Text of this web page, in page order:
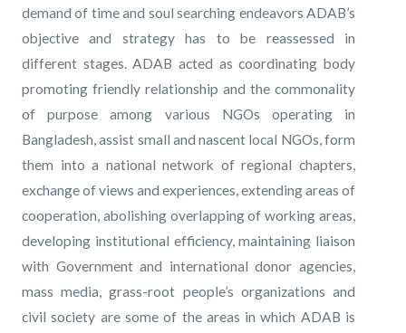
demand of time and soul searching endeavors ADAB’s
objective and strategy has to be reassessed in
different stages. ADAB acted as coordinating body
promoting friendly relationship and the commonality
of purpose among various NGOs operating in
Bangladesh, assist small and nascent local NGOs, form
them into a national network of regional chapters,
exchange of views and experiences, extending areas of
cooperation, abolishing overlapping of working areas,
developing institutional efficiency, maintaining liaison
with Government and international donor agencies,
mass media, grass-root people’s organizations and
civil society are some of the areas in which ADAB is